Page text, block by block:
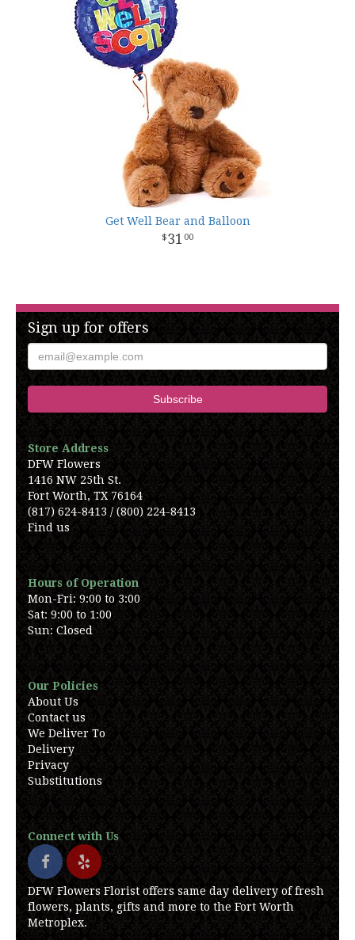
Get Well Bear and Balloon
31 00
Sign up for offers
Store Address
DFW Flowers
1416 NW 25th St.
Fort Worth, TX 76164
(817) 624-8413 / (800) 224-8413
Find us
Hours of Operation
Mon-Fri: 9:00 to 3:00
Sat: 9:00 to 1:00
Sun: Closed
Our Policies
About Us
Contact us
We Deliver To
Delivery
Privacy
Substitutions
Connect with Us
DFW Flowers Florist offers same day delivery of fresh
flowers, plants, gifts and more to the Fort Worth
Metroplex.